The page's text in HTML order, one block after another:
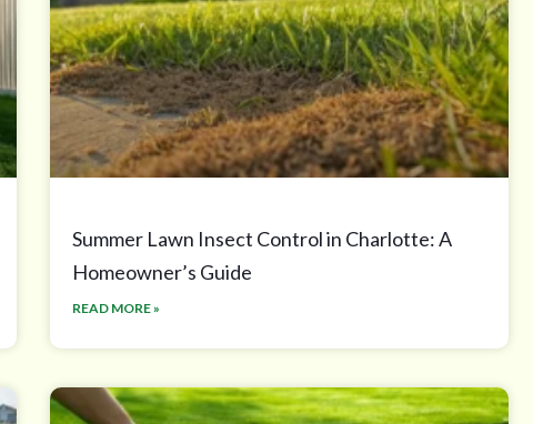
Summer Lawn Insect Control in Charlotte: A
Homeowner’s Guide
READ MORE »